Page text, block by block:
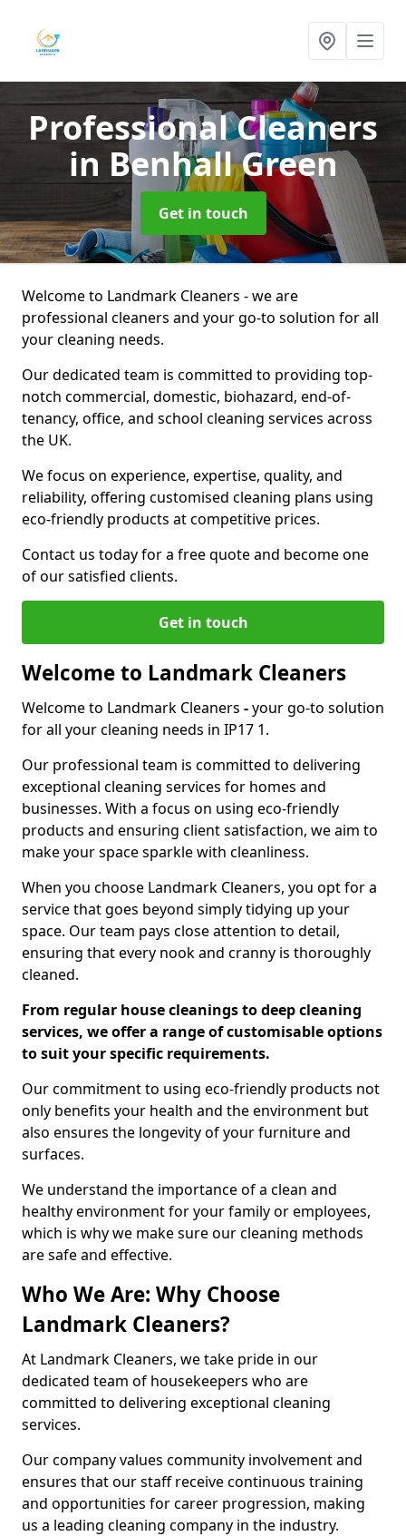
Professional Cleaners
in Benhall Green
Get in touch
Welcome to Landmark Cleaners - we are
professional cleaners and your go-to solution for all
your cleaning needs.
Our dedicated team is committed to providing top-
notch commercial, domestic, biohazard, end-of-
tenancy, office, and school cleaning services across
the UK.
We focus on experience, expertise, quality, and
reliability, offering customised cleaning plans using
eco-friendly products at competitive prices.
Contact us today for a free quote and become one
of our satisfied clients.
Get in touch
Welcome to Landmark Cleaners
Welcome to Landmark Cleaners -your go-to solution
for all your cleaning needs in IP17 1.
Our professional team is committed to delivering
exceptional cleaning services for homes and
businesses. With a focus on using eco-friendly
products and ensuring client satisfaction, we aim to
make your space sparkle with cleanliness.
When you choose Landmark Cleaners, you opt for a
service that goes beyond simply tidying up your
space. Our team pays close attention to detail,
ensuring that every nook and cranny is thoroughly
cleaned.
From regular house cleanings to deep cleaning
services, we offer a range of customisable options
to suit your specific requirements.
Our commitment to using eco-friendly products not
only benefits your health and the environment but
also ensures the longevity of your furniture and
surfaces.
We understand the importance of a clean and
healthy environment for your family or employees,
which is why we make sure our cleaning methods
are safe and effective.
Who We Are: Why Choose
Landmark Cleaners?
At Landmark Cleaners, we take pride in our
dedicated team of housekeepers who are
committed to delivering exceptional cleaning
services.
Our company values community involvement and
ensures that our staff receive continuous training
and opportunities for career progression, making
us a leading cleaning company in the industry.